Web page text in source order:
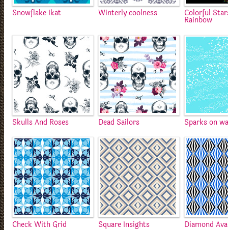
Snowflake Ikat Winterly coolness Colorful
Rainbow
Skulls And Roses Dead Sailors Sparks on
Check With Grid Square Insights Diamond